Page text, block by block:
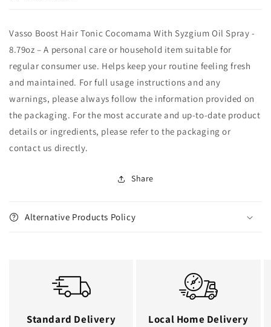
Vasso Boost Hair Tonic Cocomama With Syzgium Oil Spray -
8.79oz – A personal care or household item suitable for
regular consumer use. Helps keep your routine feeling fresh
and maintained. For full usage instructions and any
warnings, please always follow the information provided on
the packaging. For the most accurate and up-to-date product
details or ingredients, please refer to the packaging or
contact us directly.
Share
Alternative Products Policy
Standard Delivery
Local Home Delivery